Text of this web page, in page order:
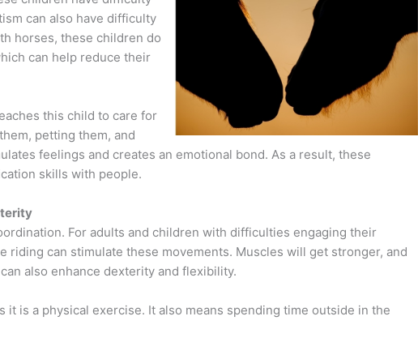
can also have difficulty
horses, these children do
can help reduce their
this child to care for
petting them, and
feelings and creates an emotional bond. As a result, these
skills with people.
For adults and children with difficulties engaging their
riding can stimulate these movements. Muscles will get stronger, and
also enhance dexterity and flexibility.
it is a physical exercise. It also means spending time outside in the